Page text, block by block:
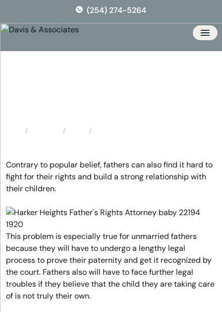
the
(254) 274-5264
Harker Heights Father’s
Contrary to popular belief, fathers can also find it hard to
fight for their rights and build a strong relationship with
their children.
This problem is especially true for unmarried fathers
because they will have to undergo a lengthy legal
process to prove their paternity and get it recognized by
the court. Fathers also will have to face further legal
troubles if they believe that the child they are taking care
of is not truly their own.